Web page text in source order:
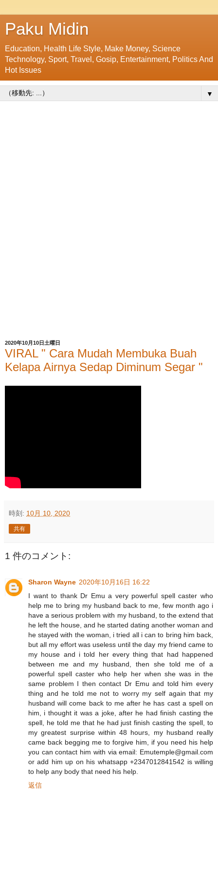
Paku Midin
Education, Health Life Style, Make Money, Science
Technology, Sport, Travel, Gosip, Entertainment, Politics And
Hot Issues
▼
2020年10月10日土曜日
VIRAL " Cara Mudah Membuka Buah
Kelapa Airnya Sedap Diminum Segar "
時刻: 10月 10, 2020
共有
1 件のコメント:
Sharon Wayne 2020年10月16日 16:22
I want to thank Dr Emu a very powerful spell caster who
help me to bring my husband back to me, few month ago i
have a serious problem with my husband, to the extend that
he left the house, and he started dating another woman and
he stayed with the woman, i tried all i can to bring him back,
but all my effort was useless until the day my friend came to
my house and i told her every thing that had happened
between me and my husband, then she told me of a
powerful spell caster who help her when she was in the
same problem I then contact Dr Emu and told him every
thing and he told me not to worry my self again that my
husband will come back to me after he has cast a spell on
him, i thought it was a joke, after he had finish casting the
spell, he told me that he had just finish casting the spell, to
my greatest surprise within 48 hours, my husband really
came back begging me to forgive him, if you need his help
you can contact him with via email: Emutemple@gmail.com
or add him up on his whatsapp +2347012841542 is willing
to help any body that need his help.
返信